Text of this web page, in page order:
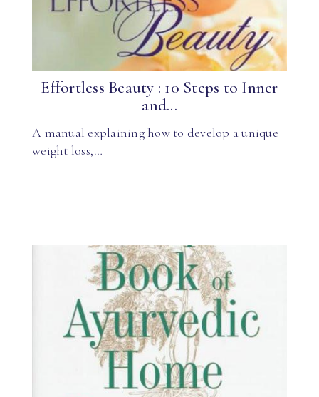
Effortless Beauty : 10 Steps to Inner
and...
A manual explaining how to develop a unique
weight loss,…